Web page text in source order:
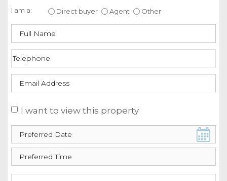
I am a: Direct buyer Agent Other
I want to view this property